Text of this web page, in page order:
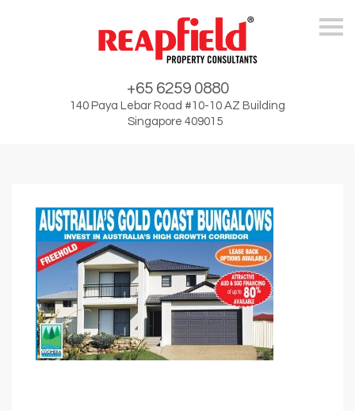
+65 6259 0880
140 Paya Lebar Road #10-10 AZ Building
Singapore 409015